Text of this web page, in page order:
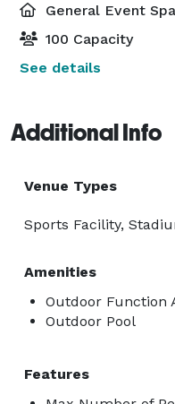
General Event
100 Capacity
See details
Additional Info
Venue Types
Sports Facility,
Amenities
Outdoor Function
Outdoor Pool
Features